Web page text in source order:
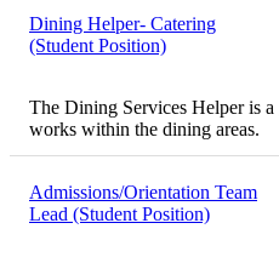
Dining Helper- Catering
(Student Position)
The Dining Services Helper is
works within the dining areas.
Admissions/Orientation Team
Lead (Student Position)